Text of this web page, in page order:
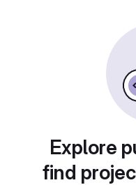
Explore
find